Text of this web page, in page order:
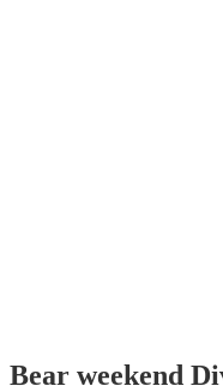
Bear weekend